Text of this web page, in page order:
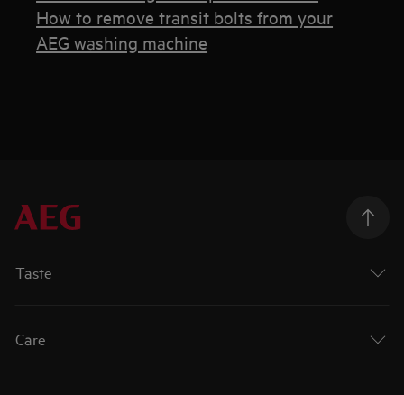
How to remove transit bolts from your
AEG washing machine
Taste
Care